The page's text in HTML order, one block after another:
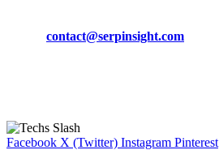
contact@serpinsight.com
Facebook X (Twitter) Instagram Pinterest